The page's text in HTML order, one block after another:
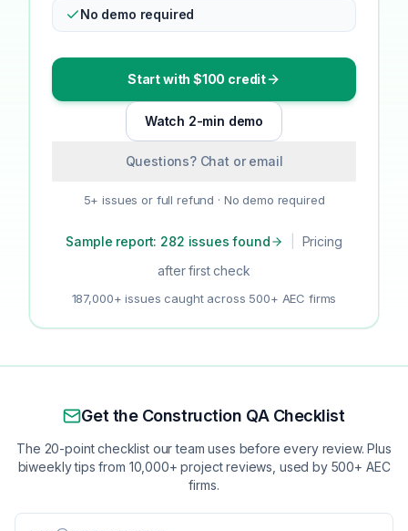
No demo required
Start with $100 credit
Watch 2-min demo
Questions? Chat or email
5+ issues or full refund · No demo required
Sample report: 282 issues found
Pricing
after first check
187,000+ issues caught across 500+ AEC firms
Get the Construction QA Checklist
The 20-point checklist our team uses before every review. Plus
biweekly tips from 10,000+ project reviews, used by 500+ AEC
firms.